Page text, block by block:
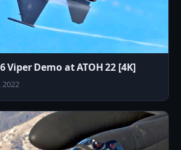
Viper Demo at ATOH 22 [4K]
2022